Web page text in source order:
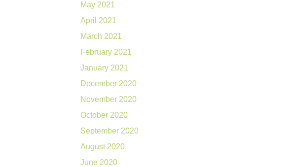
May 2021
April 2021
March 2021
February 2021
January 2021
December 2020
November 2020
October 2020
September 2020
August 2020
June 2020